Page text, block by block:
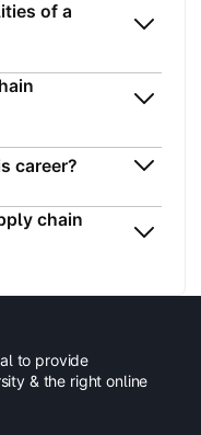
of a
career?
chain
to provide
& the right online